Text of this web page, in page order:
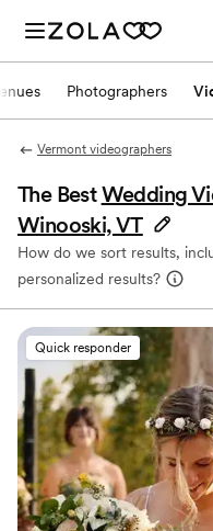
Photographers
Vermont videographers
The BestWedding
Winooski, VT
How do we sort results,
personalized results?
Quick responder